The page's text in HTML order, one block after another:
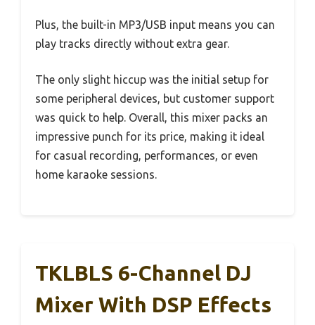
Plus, the built-in MP3/USB input means you can
play tracks directly without extra gear.
The only slight hiccup was the initial setup for
some peripheral devices, but customer support
was quick to help. Overall, this mixer packs an
impressive punch for its price, making it ideal
for casual recording, performances, or even
home karaoke sessions.
TKLBLS 6-Channel DJ
Mixer With DSP Effects